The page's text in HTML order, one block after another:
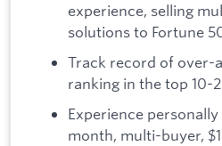
experience, selling
solutions to Fortune
Track record of over-
ranking in the top 10-
Experience
month, multi-buyer,